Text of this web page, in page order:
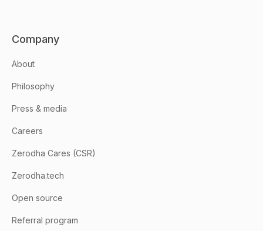
Company
About
Philosophy
Press & media
Careers
Zerodha Cares (CSR)
Zerodha.tech
Open source
Referral program